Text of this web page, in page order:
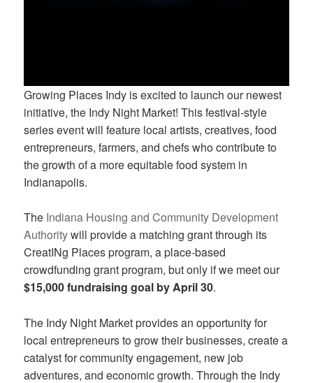
Growing Places Indy is excited to launch our newest
initiative, the Indy Night Market! This festival-style
series event will feature local artists, creatives, food
entrepreneurs, farmers, and chefs who contribute to
the growth of a more equitable food system in
Indianapolis.
The Indiana Housing and Community Development
Authoritywill provide a matching grant through its
CreatINg Places program, a place-based
crowdfunding grant program, but only if we meet our
$15,000 fundraising goal by April 30.
The Indy Night Market provides an opportunity for
local entrepreneurs to grow their businesses, create a
catalyst for community engagement, new job
adventures, and economic growth. Through the Indy